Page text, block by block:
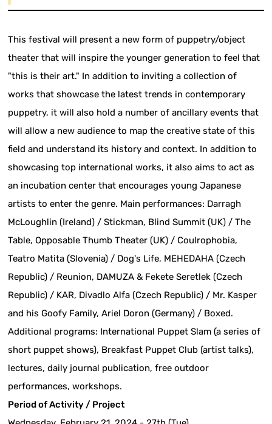
This festival will present a new form of puppetry/object
theater that will inspire the younger generation to feel that
"this is their art." In addition to inviting a collection of
works that showcase the latest trends in contemporary
puppetry, it will also hold a number of ancillary events that
will allow a new audience to map the creative state of this
field and understand its history and context. In addition to
showcasing top international works, it also aims to act as
an incubation center that encourages young Japanese
artists to enter the genre. Main performances: Darragh
McLoughlin (Ireland) / Stickman, Blind Summit (UK) / The
Table, Opposable Thumb Theater (UK) / Coulrophobia,
Teatro Matita (Slovenia) / Dog's Life, MEHEDAHA (Czech
Republic) / Reunion, DAMUZA & Fekete Seretlek (Czech
Republic) / KAR, Divadlo Alfa (Czech Republic) / Mr. Kasper
and his Goofy Family, Ariel Doron (Germany) / Boxed.
Additional programs: International Puppet Slam (a series of
short puppet shows), Breakfast Puppet Club (artist talks),
lectures, daily journal publication, free outdoor
performances, workshops.
Period of Activity / Project